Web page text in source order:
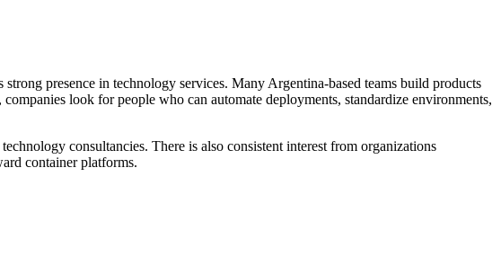
presence in technology services. Many Argentina-based teams build products
look for people who can automate deployments, standardize environments,
consultancies. There is also consistent interest from organizations
container platforms.